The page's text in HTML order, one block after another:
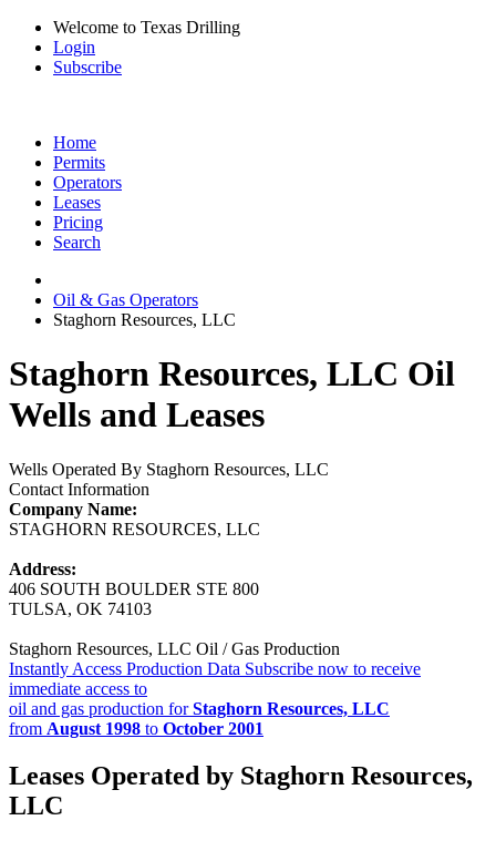
Welcome to Texas Drilling
Login
Subscribe
Home
Permits
Operators
Leases
Pricing
Search
Oil & Gas Operators
Staghorn Resources, LLC
Staghorn Resources, LLC Oil
Wells and Leases
Wells Operated By Staghorn Resources, LLC
Contact Information
Company Name:
STAGHORN RESOURCES, LLC
Address:
406 SOUTH BOULDER STE 800
TULSA, OK 74103
Staghorn Resources, LLC Oil / Gas Production
Instantly Access Production Data Subscribe now to receive
immediate access to
oil and gas production forStaghorn Resources, LLC
from August 1998 to October 2001
Leases Operated by Staghorn Resources,
LLC